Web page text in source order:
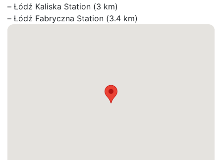
– Łódź Kaliska Station (3 km)
– Łódź Fabryczna Station (3.4 km)